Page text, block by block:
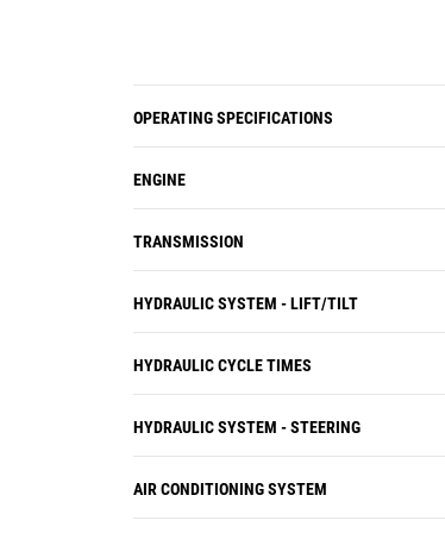
OPERATING SPECIFICATIONS
ENGINE
TRANSMISSION
HYDRAULIC SYSTEM - LIFT/TILT
HYDRAULIC CYCLE TIMES
HYDRAULIC SYSTEM - STEERING
AIR CONDITIONING SYSTEM